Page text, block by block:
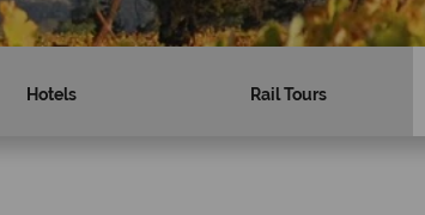
Hotels Rail Tours